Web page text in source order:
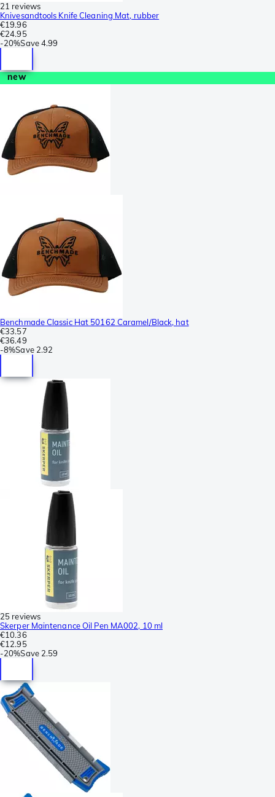
21 reviews
Knivesandtools Knife Cleaning Mat, rubber
€19.96
€24.95
-20%Save4.99
new
Benchmade Classic Hat 50162 Caramel/Black, hat
€33.57
€36.49
-8%Save 2.92
25 reviews
Skerper Maintenance Oil Pen MA002, 10 ml
€10.36
€12.95
-20%Save 2.59